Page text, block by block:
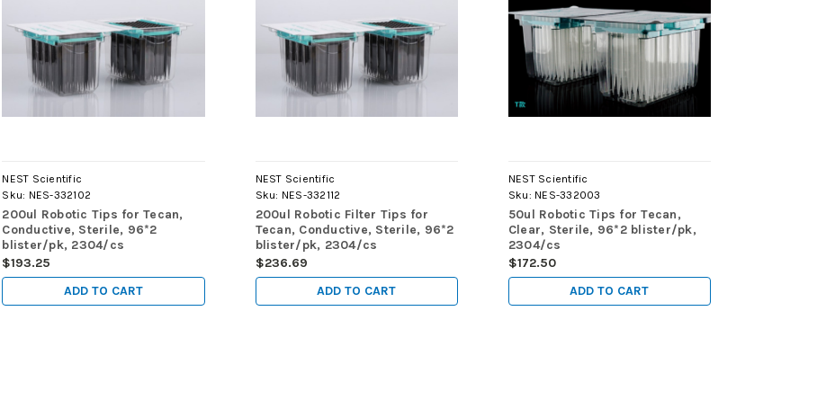
NEST Scientific
Sku: NES-332102
200ul Robotic Tips for Tecan,
Conductive, Sterile, 96*2
blister/pk, 2304/cs
$193.25
ADD TO CART
NEST Scientific
Sku: NES-332112
200ul Robotic Filter Tips for
Tecan, Conductive, Sterile, 96*2
blister/pk, 2304/cs
$236.69
ADD TO CART
NEST Scientific
Sku: NES-332003
50ul Robotic Tips for Tecan,
Clear, Sterile, 96*2 blister/pk,
2304/cs
$172.50
ADD TO CART